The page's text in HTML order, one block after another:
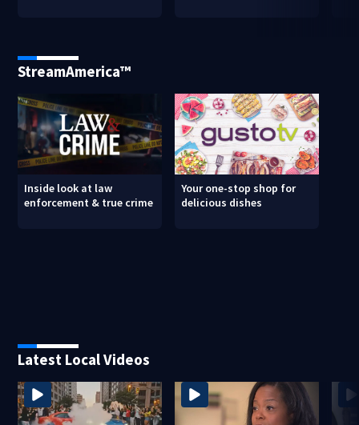
StreamAmerica™
Inside look at law
enforcement & true crime
Your one-stop shop for
delicious dishes
Latest Local Videos